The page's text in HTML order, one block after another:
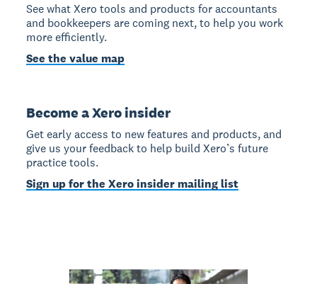
See what Xero tools and products for accountants
and bookkeepers are coming next, to help you work
more efficiently.
See the value map
Become a Xero insider
Get early access to new features and products, and
give us your feedback to help build Xero’s future
practice tools.
Sign up for the Xero insider mailing list